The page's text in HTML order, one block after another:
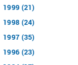
1999 (21)
1998 (24)
1997 (35)
1996 (23)